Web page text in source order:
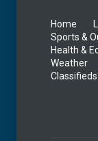
Home
Sports &
Health &
Weather
Classifieds